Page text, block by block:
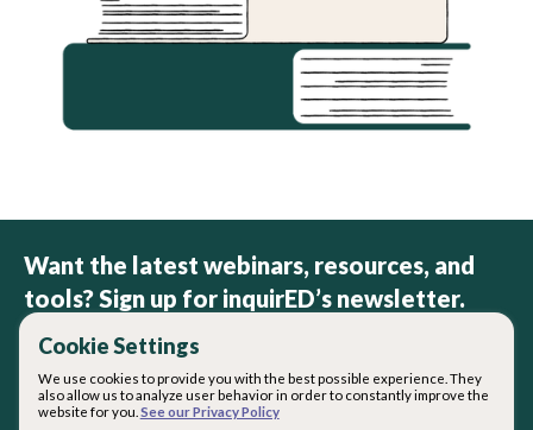
Cookie Settings
We use cookies to provide you with the best possible experience. They
also allow us to analyze user behavior in order to constantly improve the
website for you. See our Privacy Policy
Want the latest webinars, resources, and
tools? Sign up for inquirED’s newsletter.
By subscribing you agree with ourPrivacy Policy